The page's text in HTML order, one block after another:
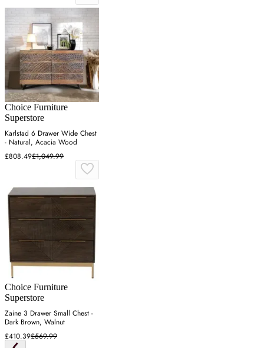
Choice Furniture
Superstore
Karlstad 6 Drawer Wide Chest
- Natural, Acacia Wood
£808.49£1,049.99
Choice Furniture
Superstore
Zaine 3 Drawer Small Chest -
Dark Brown, Walnut
£410.39£569.99